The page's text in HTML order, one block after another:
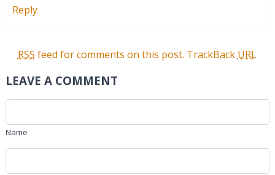
Reply
RSS feed for comments on this post. TrackBack URL
LEAVE A COMMENT
Name